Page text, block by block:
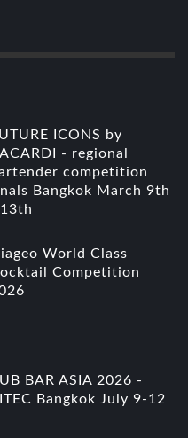
ICONS by
- regional
competition
Bangkok March 9th
World Class
Competition
BAR ASIA 2026 -
Bangkok July 9-12